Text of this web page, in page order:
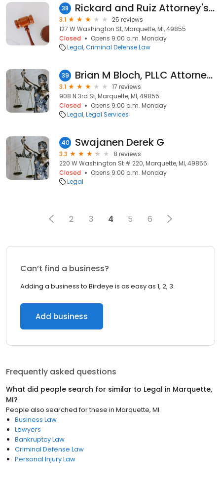
38 Rickard and Ruiz Attorney's at Law
3.1
25 reviews
127 W Washington St, Marquette, MI, 49855
Closed
Opens 9:00 a.m. Monday
Legal Criminal Defense Law
39 Brian M Bloch, PLLC Attorneys & Counselors
3.1
17 reviews
908 N 3rd St, Marquette, MI, 49855
Closed
Opens 9:00 a.m. Monday
Legal Legal Services
40 Swajanen Derek G
3.3
8 reviews
220 W Washington St # 220, Marquette, MI, 49855
Closed
Opens 9:00 a.m. Monday
Legal
2 3 4 5 6
Can’t find a business?
Adding a business to Birdeye is as easy as 1, 2, 3.
Add business
Frequently asked questions
What did people search for similar to Legal in Marquette,
MI?
People also searched for these in Marquette, MI
Business Law
Lawyers
Bankruptcy Law
Criminal Defense Law
Personal Injury Law